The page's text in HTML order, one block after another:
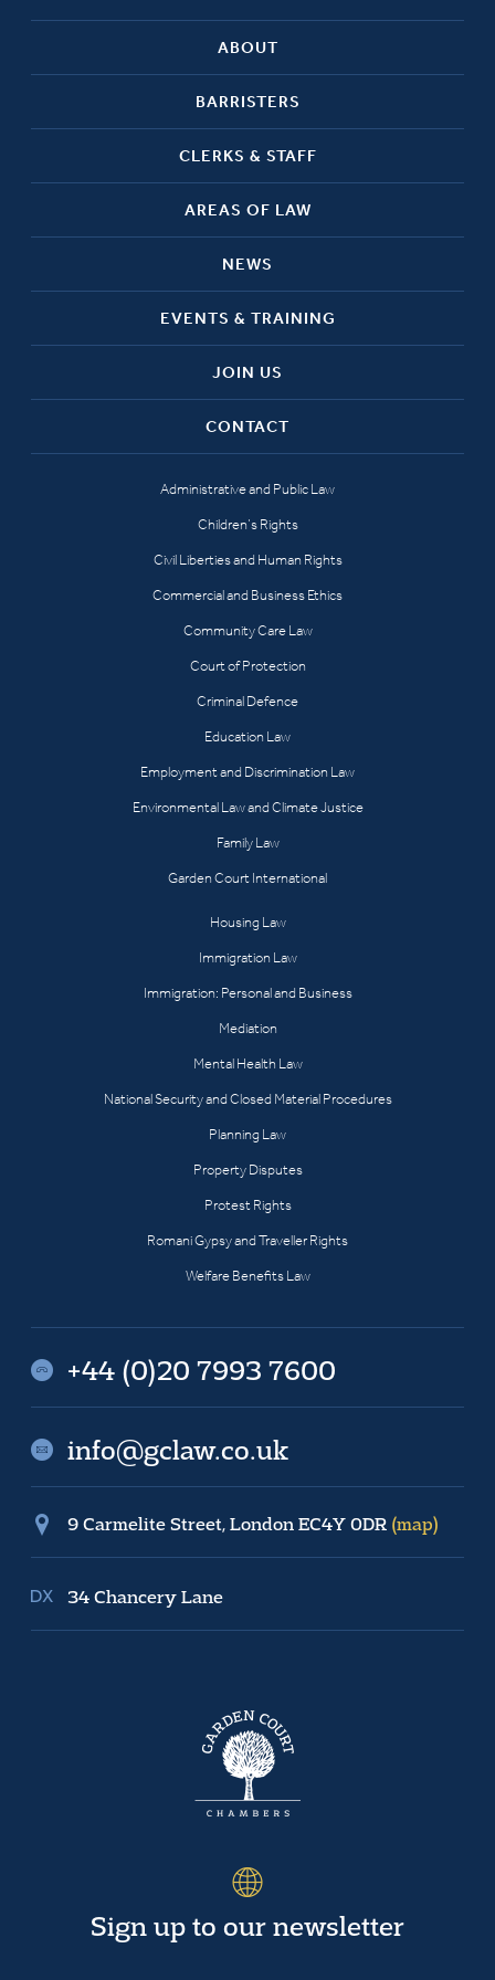
ABOUT
BARRISTERS
CLERKS & STAFF
AREAS OF LAW
NEWS
EVENTS & TRAINING
JOIN US
CONTACT
Administrative and Public Law
Children’s Rights
Civil Liberties and Human Rights
Commercial and Business Ethics
Community Care Law
Court of Protection
Criminal Defence
Education Law
Employment and Discrimination Law
Environmental Law and Climate Justice
Family Law
Garden Court International
Housing Law
Immigration Law
Immigration: Personal and Business
Mediation
Mental Health Law
National Security and Closed Material Procedures
Planning Law
Property Disputes
Protest Rights
Romani Gypsy and Traveller Rights
Welfare Benefits Law
+44 (0)20 7993 7600
info@gclaw.co.uk
9 Carmelite Street, London EC4Y 0DR (map)
34 Chancery Lane
Sign up to our newsletter